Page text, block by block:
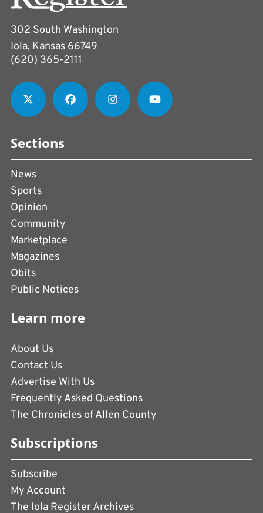
302 South Washington
Iola, Kansas 66749
(620) 365-2111
Sections
News
Sports
Opinion
Community
Marketplace
Magazines
Obits
Public Notices
Learn more
About Us
Contact Us
Advertise With Us
Frequently Asked Questions
The Chronicles of Allen County
Subscriptions
Subscribe
My Account
The Iola Register Archives